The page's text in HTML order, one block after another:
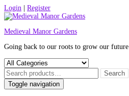
Skip
to
Login Register
Medieval Manor Gardens
Going back to our roots to grow our future
Toggle navigation